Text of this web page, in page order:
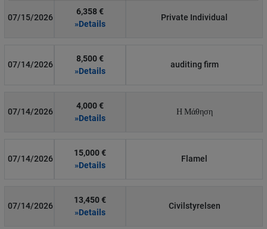
07/15/2026
6,358 €
»Details
Private Individual
07/14/2026
8,500 €
»Details
auditing firm
07/14/2026
4,000 €
»Details
Η Μάθηση
07/14/2026
15,000 €
»Details
Flamel
07/14/2026
13,450 €
»Details
Civilstyrelsen